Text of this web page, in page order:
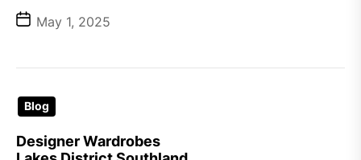
May 1, 2025
Blog
Designer Wardrobes